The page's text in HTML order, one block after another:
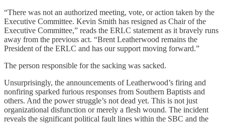
“There was not an authorized meeting, vote, or action taken by the
Executive Committee. Kevin Smith has resigned as Chair of the
Executive Committee,” reads the ERLC statement as it bravely runs
away from the previous act. “Brent Leatherwood remains the
President of the ERLC and has our support moving forward.”
The person responsible for the sacking was sacked.
Unsurprisingly, the announcements of Leatherwood’s firing and
nonfiring sparked furious responses from Southern Baptists and
others. And the power struggle’s not dead yet. This is not just
organizational disfunction or merely a flesh wound. The incident
reveals the significant political fault lines within the SBC and the